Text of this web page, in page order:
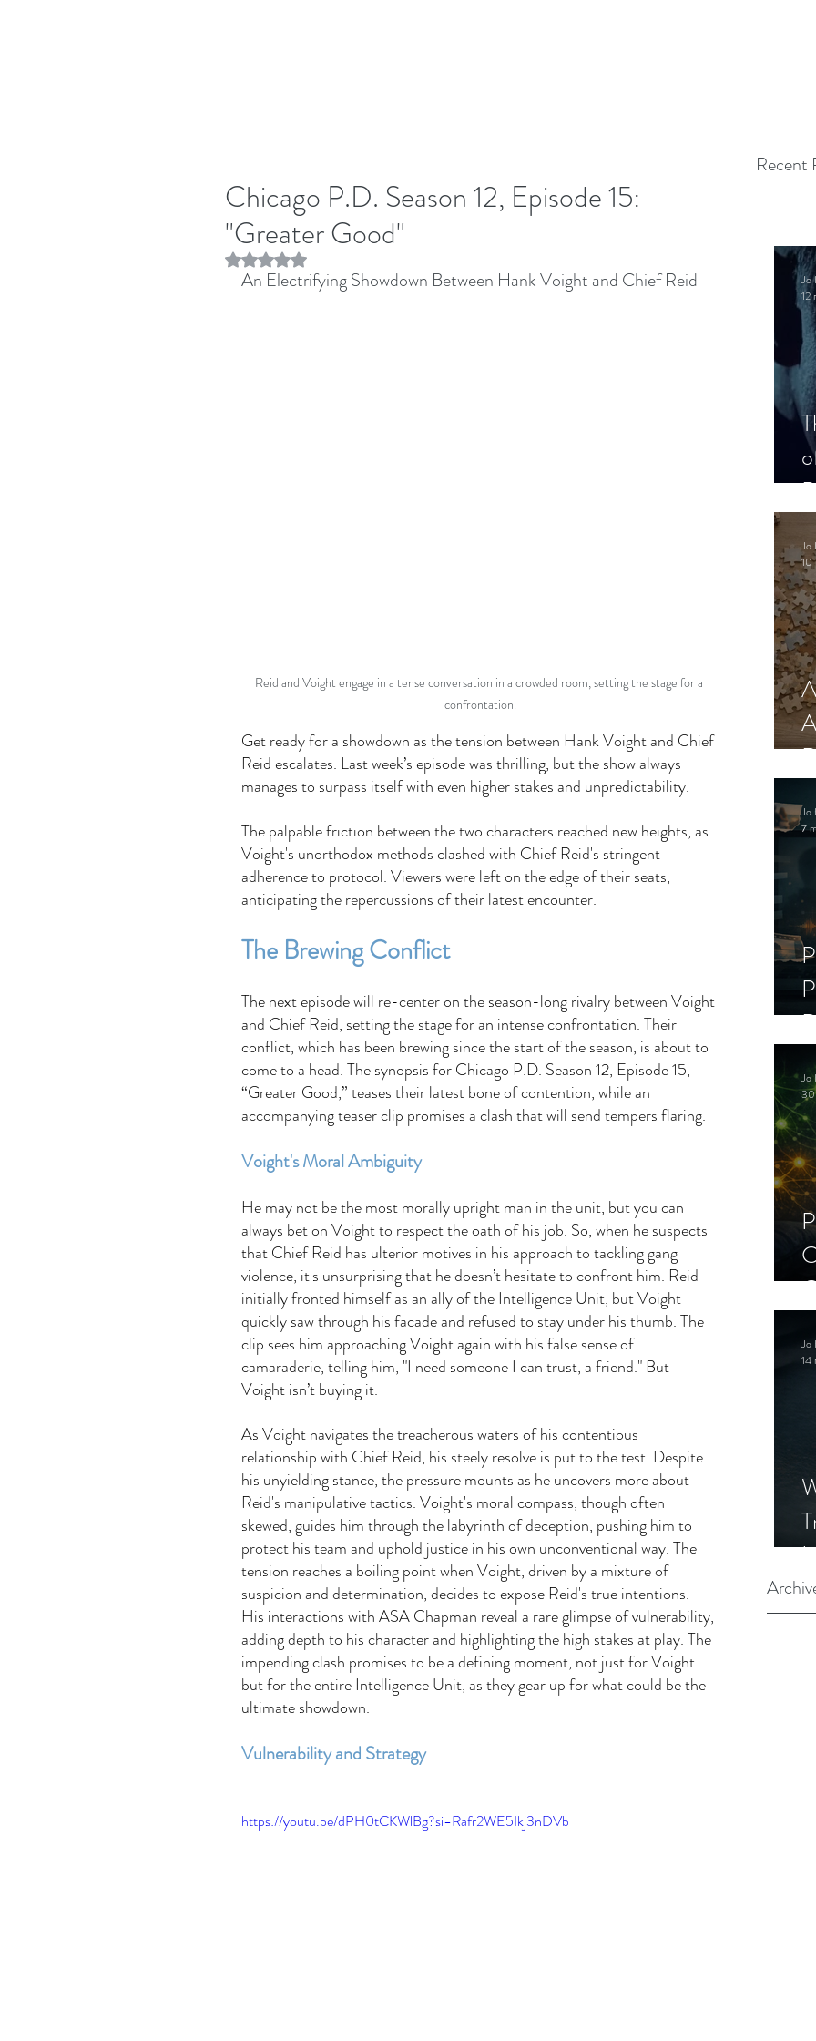
Recent
Jo
12
Jo
10
Jo
7
Jo
30
Jo
14
Chicago P.D. Season 12, Episode 15:
"Greater Good"
Rated NaN out of 5 stars.
An Electrifying Showdown Between Hank Voight and Chief Reid
Reid and Voight engage in a tense conversation in a crowded room, setting the stage for a
confrontation.
Get ready for a showdown as the tension between Hank Voight and Chief
Reid escalates. Last week’s episode was thrilling, but the show always
manages to surpass itself with even higher stakes and unpredictability.
The palpable friction between the two characters reached new heights, as
Voight's unorthodox methods clashed with Chief Reid's stringent
adherence to protocol. Viewers were left on the edge of their seats,
anticipating the repercussions of their latest encounter.
The Brewing Conflict
The next episode will re-center on the season-long rivalry between Voight
and Chief Reid, setting the stage for an intense confrontation. Their
conflict, which has been brewing since the start of the season, is about to
come to a head. The synopsis for Chicago P.D. Season 12, Episode 15,
“Greater Good,” teases their latest bone of contention, while an
accompanying teaser clip promises a clash that will send tempers flaring.
Voight's Moral Ambiguity
He may not be the most morally upright man in the unit, but you can
always bet on Voight to respect the oath of his job. So, when he suspects
that Chief Reid has ulterior motives in his approach to tackling gang
violence, it's unsurprising that he doesn’t hesitate to confront him. Reid
initially fronted himself as an ally of the Intelligence Unit, but Voight
quickly saw through his facade and refused to stay under his thumb. The
clip sees him approaching Voight again with his false sense of
camaraderie, telling him, "I need someone I can trust, a friend." But
Voight isn’t buying it.
As Voight navigates the treacherous waters of his contentious
relationship with Chief Reid, his steely resolve is put to the test. Despite
his unyielding stance, the pressure mounts as he uncovers more about
Reid's manipulative tactics. Voight's moral compass, though often
skewed, guides him through the labyrinth of deception, pushing him to
protect his team and uphold justice in his own unconventional way. The
tension reaches a boiling point when Voight, driven by a mixture of
suspicion and determination, decides to expose Reid's true intentions.
His interactions with ASA Chapman reveal a rare glimpse of vulnerability,
adding depth to his character and highlighting the high stakes at play. The
impending clash promises to be a defining moment, not just for Voight
but for the entire Intelligence Unit, as they gear up for what could be the
ultimate showdown.
Vulnerability and Strategy
https://youtu.be/dPH0tCKWlBg?si=Rafr2WE5Ikj3nDVb